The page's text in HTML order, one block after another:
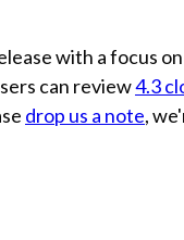
with a focus
can review4.3
drop us a note,